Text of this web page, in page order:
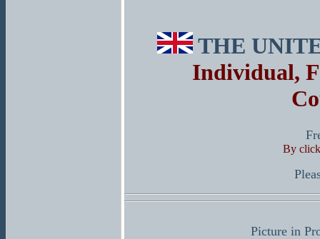
THE
Individual,
By
Picture in